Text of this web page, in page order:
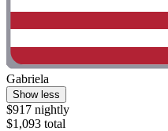
Gabriela
Show less
$917 nightly
$1,093 total